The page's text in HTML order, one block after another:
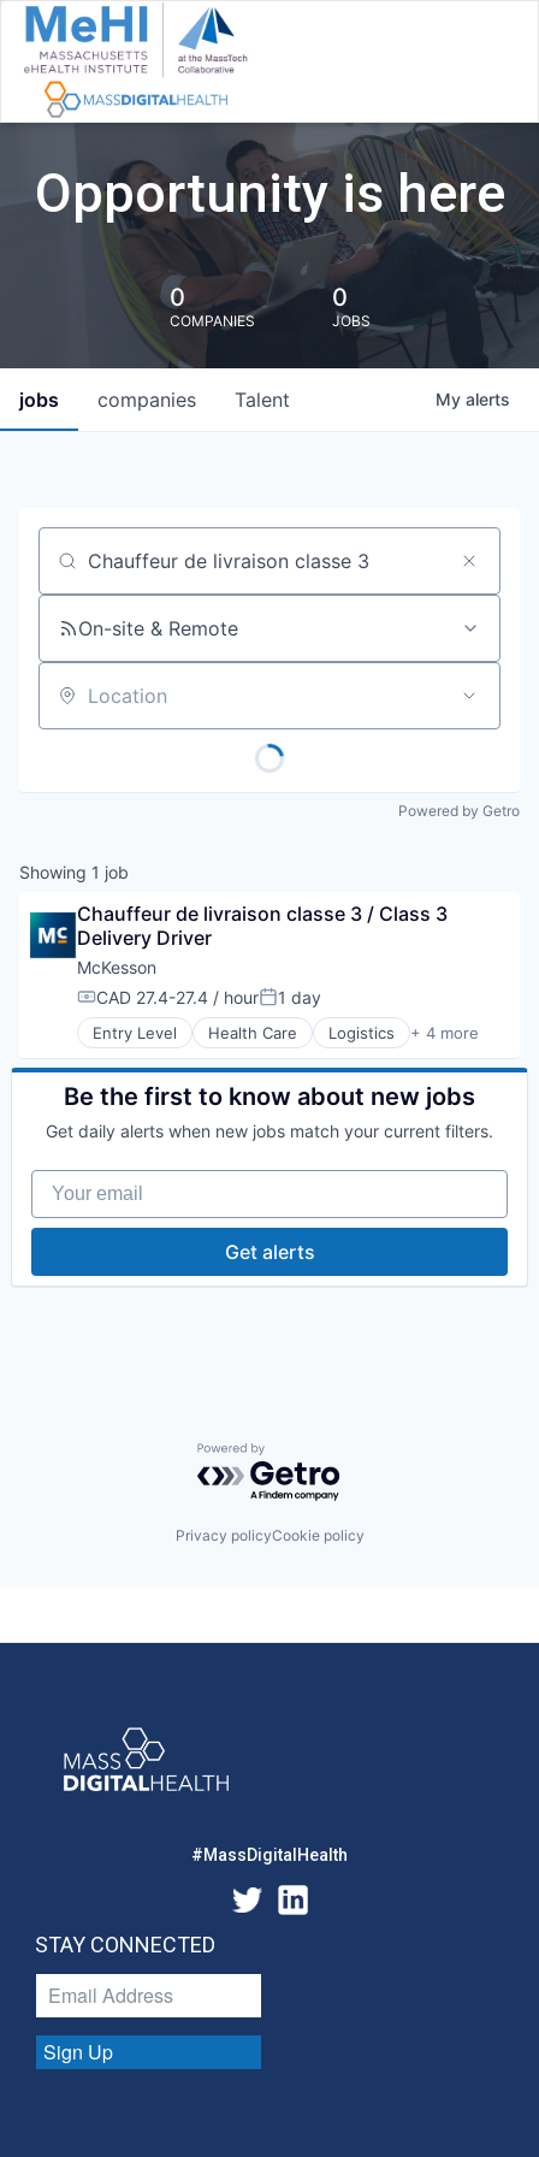
Opportunity is here
0
COMPANIES
0
JOBS
jobs companies Talent My alerts
Job title, company or keyword
On-site & Remote
Location
Powered by Getro
Showing 1 job
Chauffeur de livraison classe 3 / Class 3
Delivery Driver
McKesson
Compensation:
CAD 27.4-27.4 / hourPosted:
1 day
Entry Level Health Care Logistics + 4 more
Medical
Pharmaceutical
Supply Chain Management
Be the first to know about new jobs
Get daily alerts when new jobs match your current filters.
Your email
Get alerts
Powered by Getro.com
Privacy policyCookie policy
#MassDigitalHealth
STAY CONNECTED
Sign Up